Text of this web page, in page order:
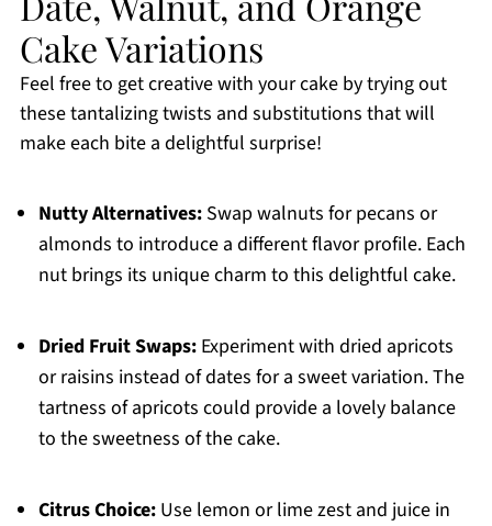
Cake Variations
Feel free to get creative with your cake by trying out
these tantalizing twists and substitutions that will
make each bite a delightful surprise!
Nutty Alternatives:Swap walnuts for pecans or
almonds to introduce a different flavor profile. Each
nut brings its unique charm to this delightful cake.
Dried Fruit Swaps:Experiment with dried apricots
or raisins instead of dates for a sweet variation. The
tartness of apricots could provide a lovely balance
to the sweetness of the cake.
Citrus Choice:Use lemon or lime zest and juice in